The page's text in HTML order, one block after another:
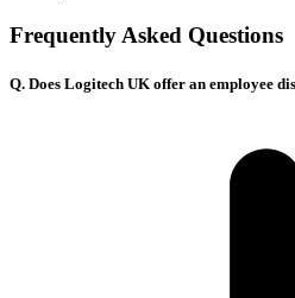
Frequently Asked Questions
Q. Does Logitech UK offer an employee